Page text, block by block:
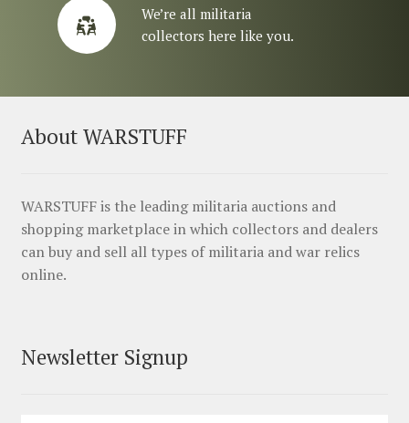
We’re all militaria
collectors here like you.
About WARSTUFF
WARSTUFF is the leading militaria auctions and
shopping marketplace in which collectors and dealers
can buy and sell all types of militaria and war relics
online.
Newsletter Signup